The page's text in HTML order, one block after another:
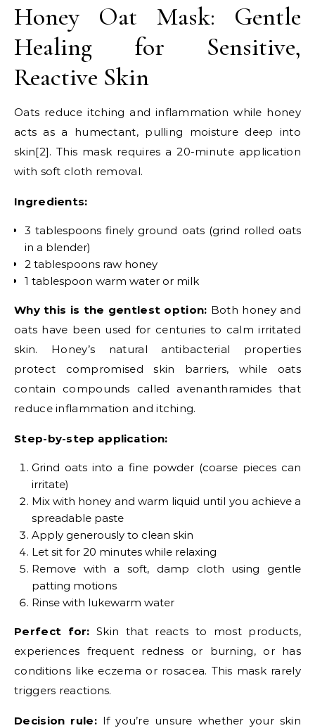
Honey Oat Mask: Gentle
Healing for Sensitive,
Reactive Skin
Oats reduce itching and inflammation while honey
acts as a humectant, pulling moisture deep into
skin[2]. This mask requires a 20-minute application
with soft cloth removal.
Ingredients:
3 tablespoons finely ground oats (grind rolled oats
in a blender)
2 tablespoons raw honey
1 tablespoon warm water or milk
Why this is the gentlest option: Both honey and
oats have been used for centuries to calm irritated
skin. Honey’s natural antibacterial properties
protect compromised skin barriers, while oats
contain compounds called avenanthramides that
reduce inflammation and itching.
Step-by-step application:
Grind oats into a fine powder (coarse pieces can
irritate)
Mix with honey and warm liquid until you achieve a
spreadable paste
Apply generously to clean skin
Let sit for 20 minutes while relaxing
Remove with a soft, damp cloth using gentle
patting motions
Rinse with lukewarm water
Perfect for: Skin that reacts to most products,
experiences frequent redness or burning, or has
conditions like eczema or rosacea. This mask rarely
triggers reactions.
Decision rule:If you’re unsure whether your skin